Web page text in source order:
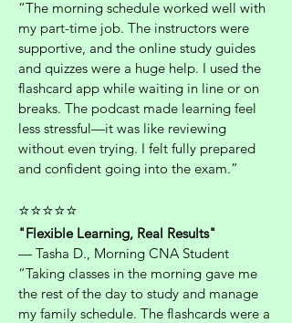
“The morning schedule worked well with
my part-time job. The instructors were
supportive, and the online study guides
and quizzes were a huge help. I used the
flashcard app while waiting in line or on
breaks. The podcast made learning feel
less stressful—it was like reviewing
without even trying. I felt fully prepared
and confident going into the exam.”
⭐⭐⭐⭐⭐
"Flexible Learning, Real Results"
— Tasha D., Morning CNA Student
“Taking classes in the morning gave me
the rest of the day to study and manage
my family schedule. The flashcards were a